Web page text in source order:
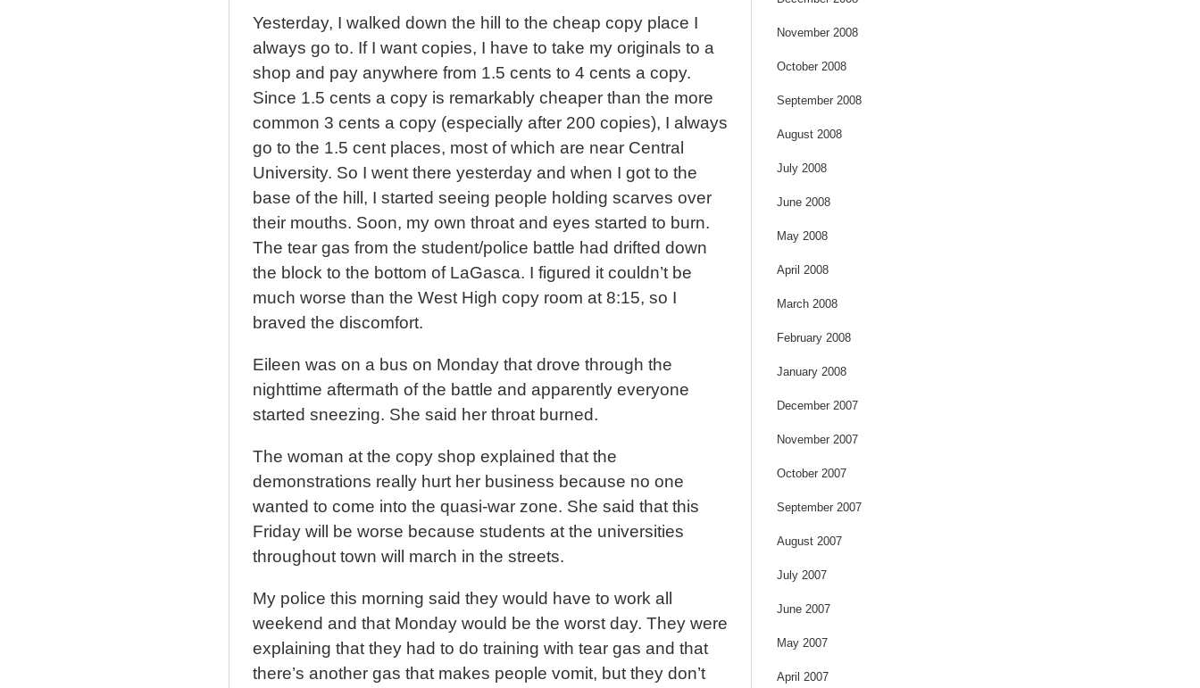
Yesterday, I walked down the hill to the cheap copy place I
always go to. If I want copies, I have to take my originals to a
shop and pay anywhere from 1.5 cents to 4 cents a copy.
Since 1.5 cents a copy is remarkably cheaper than the more
common 3 cents a copy (especially after 200 copies), I always
go to the 1.5 cent places, most of which are near Central
University. So I went there yesterday and when I got to the
base of the hill, I started seeing people holding scarves over
their mouths. Soon, my own throat and eyes started to burn.
The tear gas from the student/police battle had drifted down
the block to the bottom of LaGasca. I figured it couldn’t be
much worse than the West High copy room at 8:15, so I
braved the discomfort.
Eileen was on a bus on Monday that drove through the
nighttime aftermath of the battle and apparently everyone
started sneezing. She said her throat burned.
The woman at the copy shop explained that the
demonstrations really hurt her business because no one
wanted to come into the quasi-war zone. She said that this
Friday will be worse because students at the universities
throughout town will march in the streets.
My police this morning said they would have to work all
weekend and that Monday would be the worst day. They were
explaining that they had to do training with tear gas and that
there’s another gas that makes people vomit, but they don’t
November 2008
October 2008
September 2008
August 2008
July 2008
June 2008
May 2008
April 2008
March 2008
February 2008
January 2008
December 2007
November 2007
October 2007
September 2007
August 2007
July 2007
June 2007
May 2007
April 2007